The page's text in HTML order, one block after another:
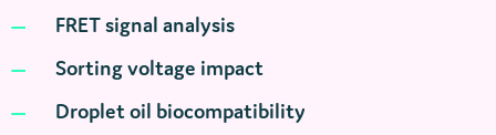
FRET signal analysis
Sorting voltage impact
Droplet oil biocompatibility